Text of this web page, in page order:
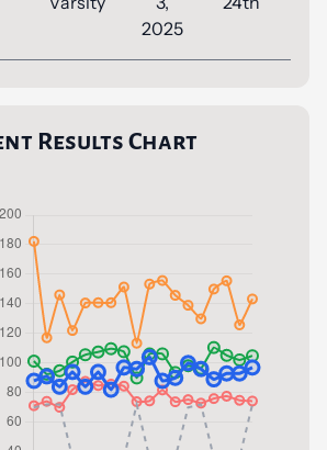
2025
Results Chart